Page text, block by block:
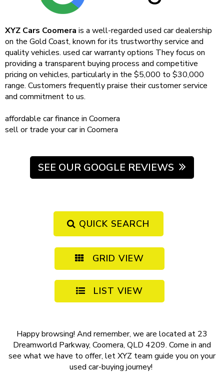
XYZ Cars Coomera is a well-regarded used car dealership
on the Gold Coast, known for its trustworthy service and
quality vehicles. used car warrantyoptions They focus on
providing a transparent buying process and competitive
pricing on vehicles, particularly in the $5,000 to $30,000
range. Customers frequently praise their customer service
and commitment to us.
affordable car finance in Coomera
sell or trade your carin Coomera
SEE OUR GOOGLE REVIEWS
QUICK SEARCH
GRID VIEW
LIST VIEW
Happy browsing! And remember, we are located at 23
Dreamworld Parkway, Coomera, QLD 4209. Come in and
see what we have to offer, let XYZ team guide you on your
used car-buying journey!